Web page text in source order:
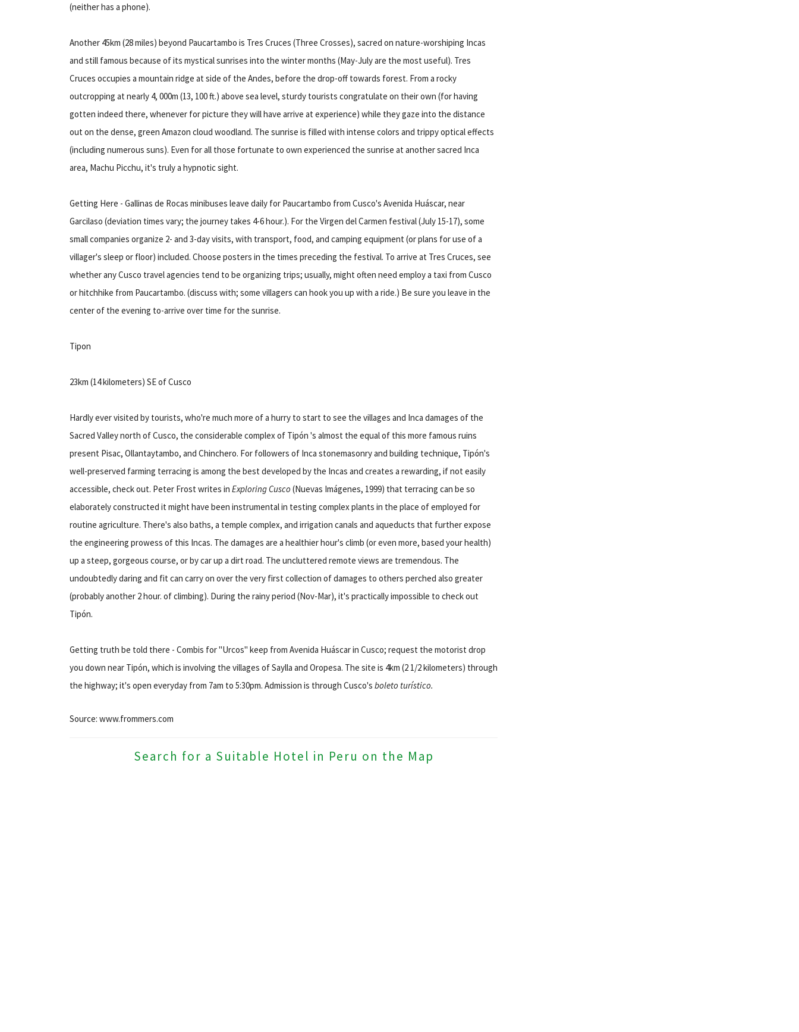
(neither has a phone).
Another 45km (28 miles) beyond Paucartambo is Tres Cruces (Three Crosses), sacred on nature-worshiping Incas
and still famous because of its mystical sunrises into the winter months (May-July are the most useful). Tres
Cruces occupies a mountain ridge at side of the Andes, before the drop-off towards forest. From a rocky
outcropping at nearly 4, 000m (13, 100 ft.) above sea level, sturdy tourists congratulate on their own (for having
gotten indeed there, whenever for picture they will have arrive at experience) while they gaze into the distance
out on the dense, green Amazon cloud woodland. The sunrise is filled with intense colors and trippy optical effects
(including numerous suns). Even for all those fortunate to own experienced the sunrise at another sacred Inca
area, Machu Picchu, it's truly a hypnotic sight.
Getting Here - Gallinas de Rocas minibuses leave daily for Paucartambo from Cusco's Avenida Huáscar, near
Garcilaso (deviation times vary; the journey takes 4-6 hour.). For the Virgen del Carmen festival (July 15-17), some
small companies organize 2- and 3-day visits, with transport, food, and camping equipment (or plans for use of a
villager's sleep or floor) included. Choose posters in the times preceding the festival. To arrive at Tres Cruces, see
whether any Cusco travel agencies tend to be organizing trips; usually, might often need employ a taxi from Cusco
or hitchhike from Paucartambo. (discuss with; some villagers can hook you up with a ride.) Be sure you leave in the
center of the evening to-arrive over time for the sunrise.
Tipon
23km (14 kilometers) SE of Cusco
Hardly ever visited by tourists, who're much more of a hurry to start to see the villages and Inca damages of the
Sacred Valley north of Cusco, the considerable complex of Tipón 's almost the equal of this more famous ruins
present Pisac, Ollantaytambo, and Chinchero. For followers of Inca stonemasonry and building technique, Tipón's
well-preserved farming terracing is among the best developed by the Incas and creates a rewarding, if not easily
accessible, check out. Peter Frost writes in Exploring Cusco (Nuevas Imágenes, 1999) that terracing can be so
elaborately constructed it might have been instrumental in testing complex plants in the place of employed for
routine agriculture. There's also baths, a temple complex, and irrigation canals and aqueducts that further expose
the engineering prowess of this Incas. The damages are a healthier hour's climb (or even more, based your health)
up a steep, gorgeous course, or by car up a dirt road. The uncluttered remote views are tremendous. The
undoubtedly daring and fit can carry on over the very first collection of damages to others perched also greater
(probably another 2 hour. of climbing). During the rainy period (Nov-Mar), it's practically impossible to check out
Tipón.
Getting truth be told there - Combis for "Urcos" keep from Avenida Huáscar in Cusco; request the motorist drop
you down near Tipón, which is involving the villages of Saylla and Oropesa. The site is 4km (2 1/2 kilometers) through
the highway; it's open everyday from 7am to 5:30pm. Admission is through Cusco's boleto turístico.
Source: www.frommers.com
Search for a Suitable Hotel in Peru on the Map